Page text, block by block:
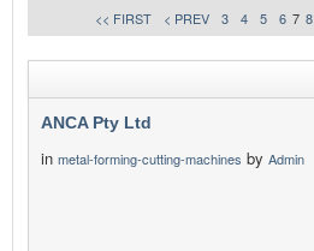
<< FIRST
< PREV 3 4 5 6 7 8
ANCA Pty Ltd
in metal-forming-cutting-machines by Admin